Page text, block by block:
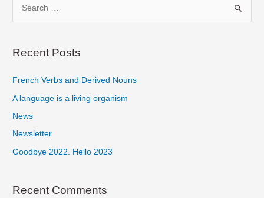
r
h
f
o
Recent Posts
French Verbs and Derived Nouns
A language is a living organism
News
Newsletter
Goodbye 2022. Hello 2023
Recent Comments